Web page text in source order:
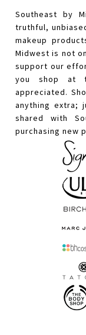
Southeast by
truthful,
makeup
Midwest is not
support our
you shop at
appreciated.
anything extra;
shared with
purchasing new